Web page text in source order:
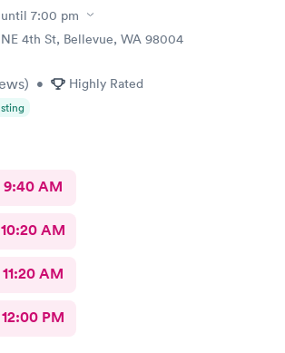
until 7:00 pm
NE 4th St, Bellevue, WA 98004
) • Highly Rated
9:40 AM
10:20 AM
11:20 AM
12:00 PM